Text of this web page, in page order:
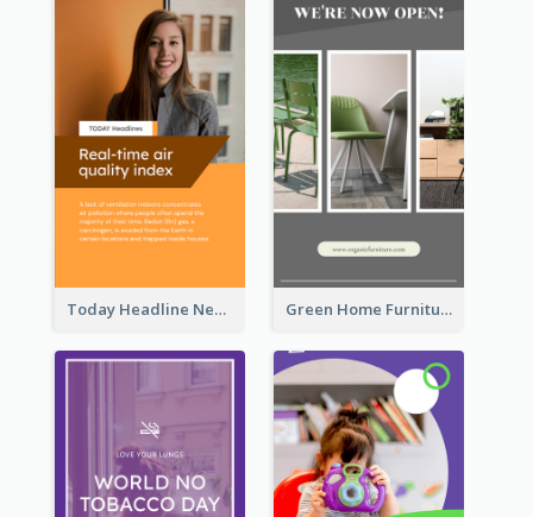
Today Headline News Report Instagram Story Green Home Furniture Photos Shop Opening Instagram Story